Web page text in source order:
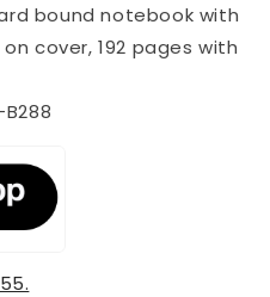
bound notebook with
cover, 192 pages with
B288